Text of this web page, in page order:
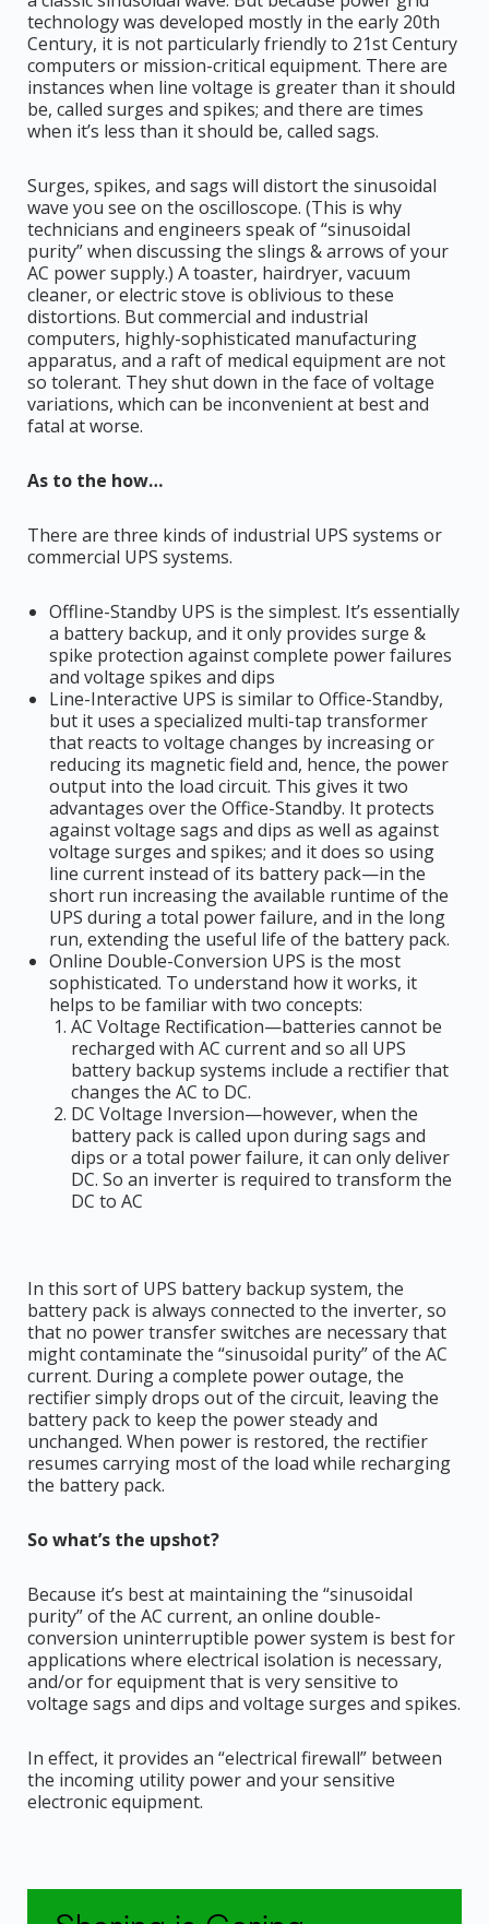
technology was developed mostly in the early 20th
Century, it is not particularly friendly to 21st Century
computers or mission-critical equipment. There are
instances when line voltage is greater than it should
be, called surges and spikes; and there are times
when it’s less than it should be, called sags.
Surges, spikes, and sags will distort the sinusoidal
wave you see on the oscilloscope. (This is why
technicians and engineers speak of “sinusoidal
purity” when discussing the slings & arrows of your
AC power supply.) A toaster, hairdryer, vacuum
cleaner, or electric stove is oblivious to these
distortions. But commercial and industrial
computers, highly-sophisticated manufacturing
apparatus, and a raft of medical equipment are not
so tolerant. They shut down in the face of voltage
variations, which can be inconvenient at best and
fatal at worse.
As to the how…
There are three kinds of industrial UPS systems or
commercial UPS systems.
Offline-Standby UPS is the simplest. It’s essentially
a battery backup, and it only provides surge &
spike protection against complete power failures
and voltage spikes and dips
Line-Interactive UPS is similar to Office-Standby,
but it uses a specialized multi-tap transformer
that reacts to voltage changes by increasing or
reducing its magnetic field and, hence, the power
output into the load circuit. This gives it two
advantages over the Office-Standby. It protects
against voltage sags and dips as well as against
voltage surges and spikes; and it does so using
line current instead of its battery pack—in the
short run increasing the available runtime of the
UPS during a total power failure, and in the long
run, extending the useful life of the battery pack.
Online Double-Conversion UPS is the most
sophisticated. To understand how it works, it
helps to be familiar with two concepts:
AC Voltage Rectification—batteries cannot be
recharged with AC current and so all UPS
battery backup systems include a rectifier that
changes the AC to DC.
DC Voltage Inversion—however, when the
battery pack is called upon during sags and
dips or a total power failure, it can only deliver
DC. So an inverter is required to transform the
DC to AC
In this sort of UPS battery backup system, the
battery pack is always connected to the inverter, so
that no power transfer switches are necessary that
might contaminate the “sinusoidal purity” of the AC
current. During a complete power outage, the
rectifier simply drops out of the circuit, leaving the
battery pack to keep the power steady and
unchanged. When power is restored, the rectifier
resumes carrying most of the load while recharging
the battery pack.
So what’s the upshot?
Because it’s best at maintaining the “sinusoidal
purity” of the AC current, an online double-
conversion uninterruptible power system is best for
applications where electrical isolation is necessary,
and/or for equipment that is very sensitive to
voltage sags and dips and voltage surges and spikes.
In effect, it provides an “electrical firewall” between
the incoming utility power and your sensitive
electronic equipment.